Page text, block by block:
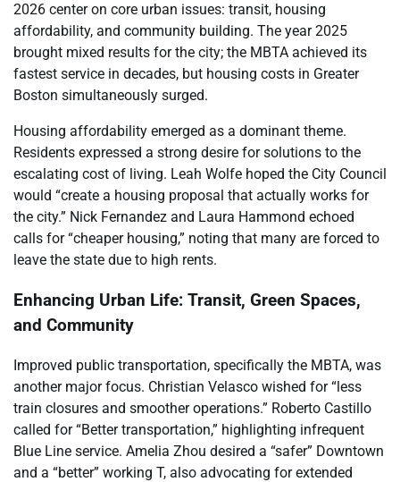
2026 center on core urban issues: transit, housing
affordability, and community building. The year 2025
brought mixed results for the city; the MBTA achieved its
fastest service in decades, but housing costs in Greater
Boston simultaneously surged.
Housing affordability emerged as a dominant theme.
Residents expressed a strong desire for solutions to the
escalating cost of living. Leah Wolfe hoped the City Council
would “create a housing proposal that actually works for
the city.” Nick Fernandez and Laura Hammond echoed
calls for “cheaper housing,” noting that many are forced to
leave the state due to high rents.
Enhancing Urban Life: Transit, Green Spaces,
and Community
Improved public transportation, specifically the MBTA, was
another major focus. Christian Velasco wished for “less
train closures and smoother operations.” Roberto Castillo
called for “Better transportation,” highlighting infrequent
Blue Line service. Amelia Zhou desired a “safer” Downtown
and a “better” working T, also advocating for extended